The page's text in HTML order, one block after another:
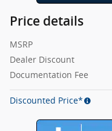
Price details
MSRP
Dealer Discount
Documentation Fee
Discounted Price*